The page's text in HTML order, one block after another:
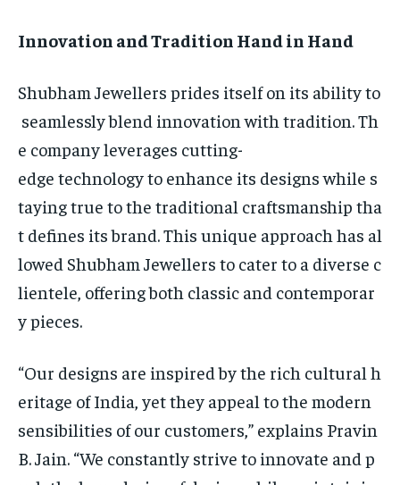
Innovation and Tradition Hand in Hand
Shubham Jewellers prides itself on its ability to
seamlessly blend innovation with tradition. Th
e company leverages cutting-
edge technology to enhance its designs while s
taying true to the traditional craftsmanship tha
t defines its brand. This unique approach has al
lowed Shubham Jewellers to cater to a diverse c
lientele, offering both classic and contemporar
y pieces.
“Our designs are inspired by the rich cultural h
eritage of India, yet they appeal to the modern
sensibilities of our customers,” explains Pravin
B. Jain. “We constantly strive to innovate and p